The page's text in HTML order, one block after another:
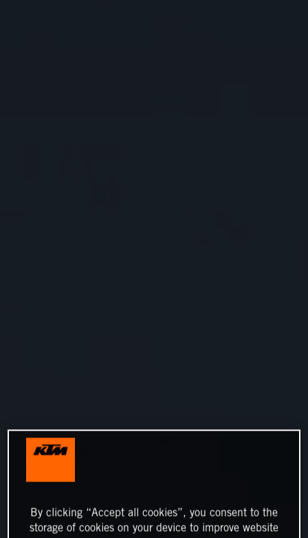
By clicking “Accept all cookies”, you consent to the
storage of cookies on your device to improve website